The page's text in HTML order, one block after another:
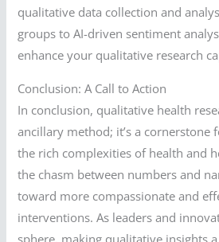
qualitative data collection and
groups to AI-driven sentiment
enhance your qualitative research
Conclusion: A Call to Action
In conclusion, qualitative health
ancillary method; it’s a cornerstone
the rich complexities of health and
the chasm between numbers and
toward more compassionate and
interventions. As leaders and
sphere, making qualitative insights